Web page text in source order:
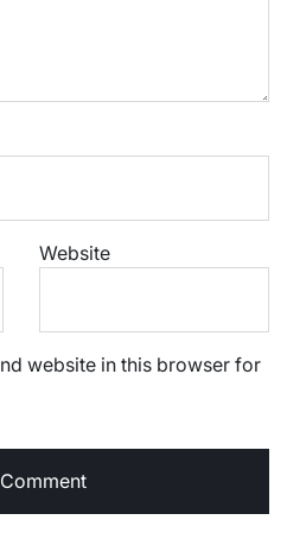
Website
website in this browser for